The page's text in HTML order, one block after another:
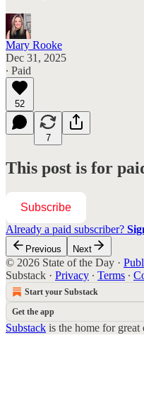
Mary Rooke
Dec 31, 2025
∙ Paid
52
7
This post is for
Subscribe
Already a paid subscriber?
Previous Next
© 2026 State of the Day ·
Substack · Privacy ∙ Terms ∙
Start your Substack
Get the app
Substack is the home for great